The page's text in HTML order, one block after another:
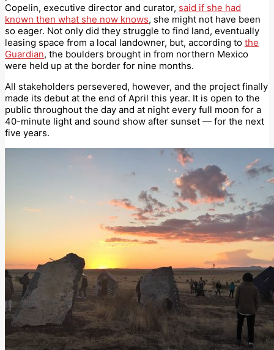
Copelin, executive director and curator, said if she had
known then what she now knows, she might not have been
so eager. Not only did they struggle to find land, eventually
leasing space from a local landowner, but, according to the
Guardian, the boulders brought in from northern Mexico
were held up at the border for nine months.
All stakeholders persevered, however, and the project finally
made its debut at the end of April this year. It is open to the
public throughout the day and at night every full moon for a
40-minute light and sound show after sunset — for the next
five years.